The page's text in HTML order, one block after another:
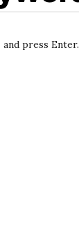
press Enter.